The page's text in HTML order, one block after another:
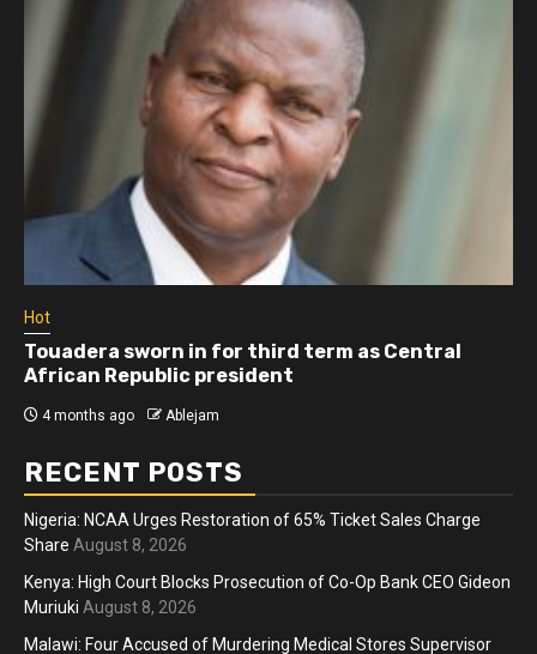
Hot
Touadera sworn in for third term as Central
African Republic president
4 months ago Ablejam
RECENT POSTS
Nigeria: NCAA Urges Restoration of 65% Ticket Sales Charge
Share August 8, 2026
Kenya: High Court Blocks Prosecution of Co-Op Bank CEO Gideon
Muriuki August 8, 2026
Malawi: Four Accused of Murdering Medical Stores Supervisor